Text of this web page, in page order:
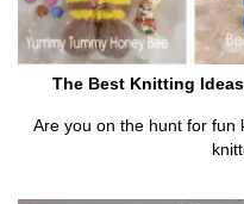
The Best Knitting
Are you on the hunt for fun